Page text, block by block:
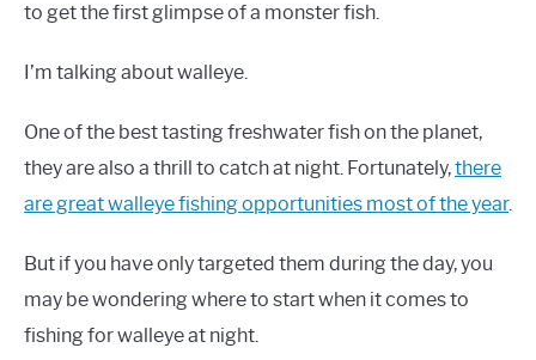
to get the first glimpse of a monster fish.
I’m talking about walleye.
One of the best tasting freshwater fish on the planet,
they are also a thrill to catch at night. Fortunately,there
are great walleye fishing opportunities most of the year.
But if you have only targeted them during the day, you
may be wondering where to start when it comes to
fishing for walleye at night.